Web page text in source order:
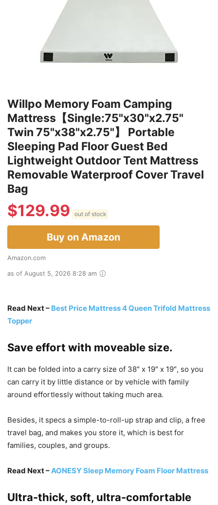
Willpo Memory Foam Camping
Mattress【Single:75"x30"x2.75"
Twin 75"x38"x2.75"】 Portable
Sleeping Pad Floor Guest Bed
Lightweight Outdoor Tent Mattress
Removable Waterproof Cover Travel
Bag
$129.99 out of stock
Buy on Amazon
Amazon.com
as of August 5, 2026 8:28 am
Read Next – Best Price Mattress 4 Queen Trifold Mattress
Topper
Save effort with moveable size.
It can be folded into a carry size of 38″ x 19″ x 19″, so you
can carry it by little distance or by vehicle with family
around effortlessly without taking much area.
Besides, it specs a simple-to-roll-up strap and clip, a free
travel bag, and makes you store it, which is best for
families, couples, and groups.
Read Next –AONESY Sleep Memory Foam Floor Mattress
Ultra-thick, soft, ultra-comfortable